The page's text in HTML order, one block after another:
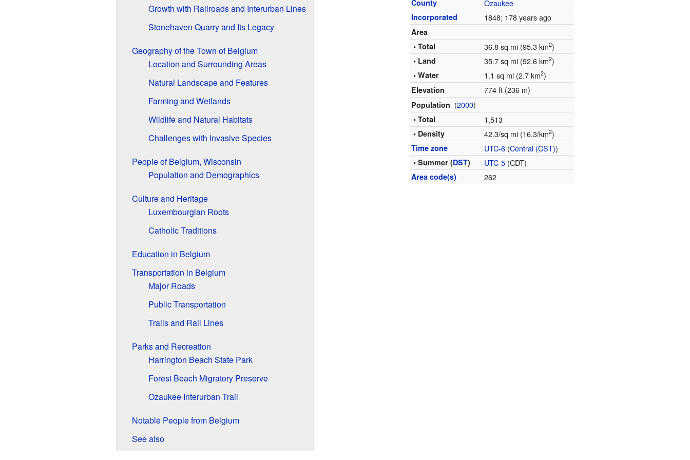
County Ozaukee
Incorporated 1848; 178 years ago
Area
• Total
36.8 sq mi (95.3 km2)
• Land 35.7 sq mi (92.6 km2)
• Water 1.1 sq mi (2.7 km2)
Elevation 774 ft (236 m)
Population (2000)
• Total 1,513
• Density 42.3/sq mi (16.3/km2)
Time zone UTC-6 (Central (CST))
• Summer (DST) UTC-5 (CDT)
Area code(s) 262
Growth with Railroads and Interurban Lines
Stonehaven Quarry and Its Legacy
Geography of the Town of Belgium
Location and Surrounding Areas
Natural Landscape and Features
Farming and Wetlands
Wildlife and Natural Habitats
Challenges with Invasive Species
People of Belgium, Wisconsin
Population and Demographics
Culture and Heritage
Luxembourgian Roots
Catholic Traditions
Education in Belgium
Transportation in Belgium
Major Roads
Public Transportation
Trails and Rail Lines
Parks and Recreation
Harrington Beach State Park
Forest Beach Migratory Preserve
Ozaukee Interurban Trail
Notable People from Belgium
See also